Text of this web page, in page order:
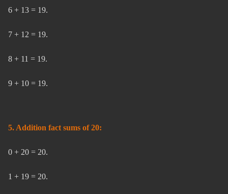
6 + 13 = 19.
7 + 12 = 19.
8 + 11 = 19.
9 + 10 = 19.
5. Addition fact sums of 20:
0 + 20 = 20.
1 + 19 = 20.